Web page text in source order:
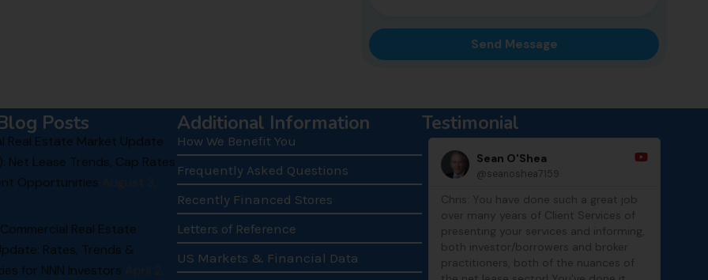
Posts
Real Estate Market Update
Net Lease Trends, Cap Rates
Opportunities
Real Estate
Rates, Trends &
for NNN Investors
Additional Information
How We Benefit You
Frequently Asked Questions
Recently Financed Stores
Letters of Reference
US Markets & Financial Data
Testimonial
Sean O'Shea
@seanoshea7159
Chris: You have done such a great job
over many years of Client Services of
presenting your services and informing,
both investor/borrowers and broker
practitioners, both of the nuances of